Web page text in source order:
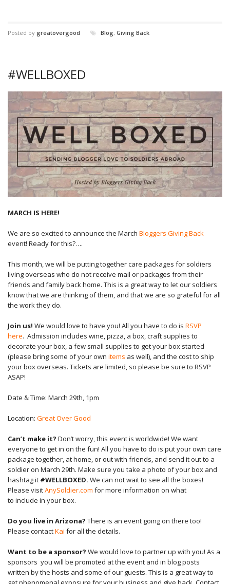
Posted by greatovergood Blog, Giving Back
#WELLBOXED
MARCH IS HERE!
We are so excited to announce the March Bloggers Giving Back
event! Ready for this?….
This month, we will be putting together care packages for soldiers
living overseas who do not receive mail or packages from their
friends and family back home. This is a great way to let our soldiers
know that we are thinking of them, and that we are so grateful for all
the work they do.
Join us! We would love to have you! All you have to do is RSVP
here. Admission includes wine, pizza, a box, craft supplies to
decorate your box, a few small supplies to get your box started
(please bring some of your own items as well), and the cost to ship
your box overseas. Tickets are limited, so please be sure to RSVP
ASAP!
Date & Time: March 29th, 1pm
Location: Great Over Good
Can’t make it? Don’t worry, this event is worldwide! We want
everyone to get in on the fun! All you have to do is put your own care
package together, at home, or out with friends, and send it out to a
soldier on March 29th. Make sure you take a photo of your box and
hashtag it #WELLBOXED. We can not wait to see all the boxes!
Please visitAnySoldier.com for more information on what
to include in your box.
Do you live in Arizona? There is an event going on there too!
Please contactKai for all the details.
Want to be a sponsor? We would love to partner up with you! As a
sponsors you will be promoted at the event and in blog posts
written by the hosts and some of our guests. This is a great way to